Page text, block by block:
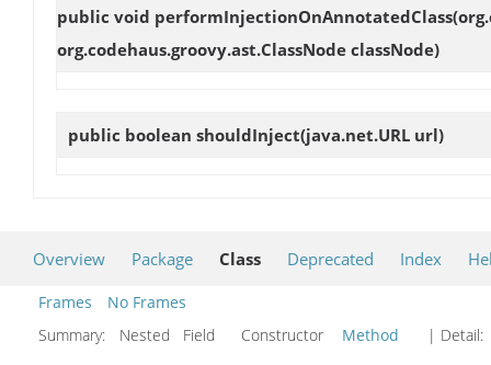
public void performInjectionOnAnnotatedClass
org.codehaus.groovy.ast.ClassNode classNode)
public boolean shouldInject(java.net.URL url)
Overview Package Class Deprecated Index
Frames
No Frames
Summary:
Nested Field Constructor Method | Detail: